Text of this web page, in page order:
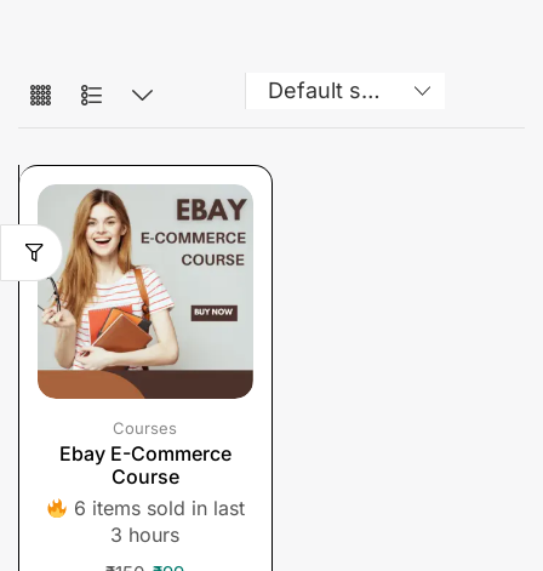
Courses
Ebay E-Commerce
Course
6 items sold in last
3 hours